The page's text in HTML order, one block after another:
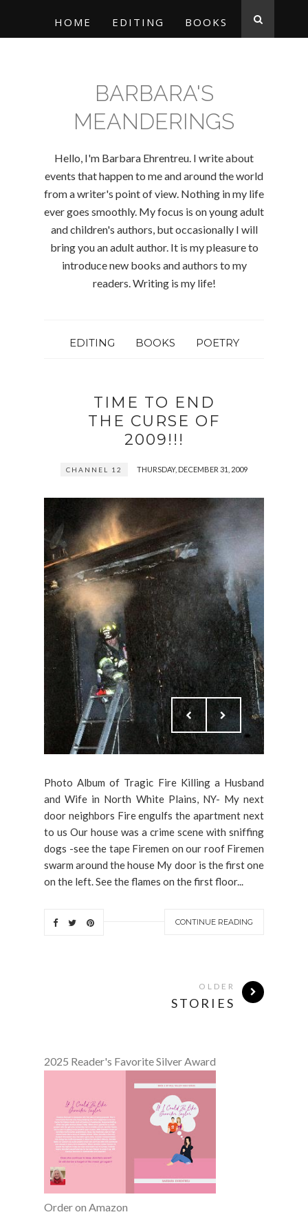
HOME EDITING BOOKS
BARBARA'S
MEANDERINGS
Hello, I'm Barbara Ehrentreu. I write about
events that happen to me and around the world
from a writer's point of view. Nothing in my life
ever goes smoothly. My focus is on young adult
and children's authors, but occasionally I will
bring you an adult author. It is my pleasure to
introduce new books and authors to my
readers. Writing is my life!
EDITING BOOKS POETRY
TIME TO END
THE CURSE OF
2009!!!
CHANNEL 12 THURSDAY, DECEMBER 31, 2009
Photo Album of Tragic Fire Killing a Husband
and Wife in North White Plains, NY- My next
door neighbors Fire engulfs the apartment next
to us Our house was a crime scene with sniffing
dogs -see the tape Firemen on our roof Firemen
swarm around the house My door is the first one
on the left. See the flames on the first floor...
CONTINUE READING
OLDER
STORIES
2025 Reader's Favorite Silver Award
Order on Amazon